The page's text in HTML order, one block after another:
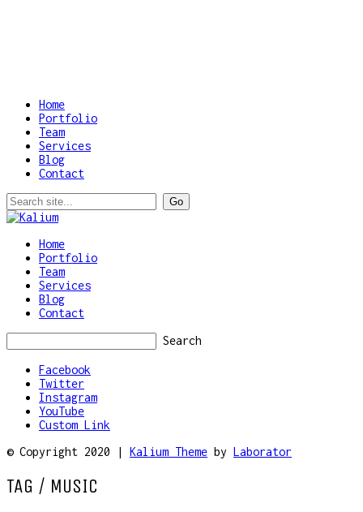
Home
Portfolio
Team
Services
Blog
Contact
Home
Portfolio
Team
Services
Blog
Contact
Search
Facebook
Twitter
Instagram
YouTube
Custom Link
© Copyright 2020 | Kalium Theme by Laborator
TAG / MUSIC